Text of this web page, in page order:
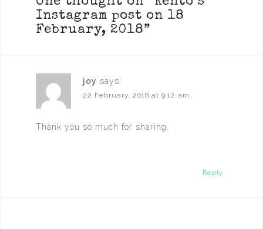
Instagram post on 18
February, 2018”
joy says:
22 February, 2018 at 9:12 am
Thank you so much for sharing.
Reply